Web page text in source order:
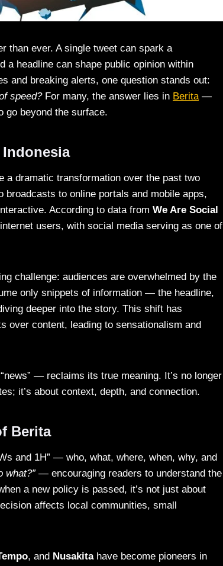
than ever. A single tweet can spark a
a headline can shape public opinion within
and breaking alerts, one question stands out:
speed?For many, the answer lies in Berita—
go beyond the surface.
a dramatic transformation over the past two
to online portals and mobile apps,
According to data from We Are Social
users, with social media serving as one of
challenge: audiences are overwhelmed by the
only snippets of information — the headline,
deeper into the story. This shift has
over content, leading to sensationalism and
— reclaims its true meaning. It’s no longer
it’s about context, depth, and connection.
Berita
and 1H” — who, what, where, when, why, and
what?”— encouraging readers to understand the
a new policy is passed, it’s not just about
affects local communities, small
, and Nusakitahave become pioneers in